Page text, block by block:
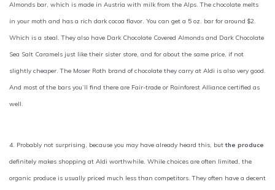
Almonds bar, which is made in Austria with milk from the Alps. The chocolate melts
in your moth and has a rich dark cocoa flavor. You can get a 5 oz. bar for around $2.
Which is a steal. They also have Dark Chocolate Covered Almonds and Dark Chocolate
Sea Salt Caramels just like their sister store, and for about the same price, if not
slightly cheaper. The Moser Roth brand of chocolate they carry at Aldi is also very good.
And most of the bars you’ll find there are Fair-trade or Rainforest Alliance certified as
well.
4. Probably not surprising, because you may have already heard this, butthe produce
definitely makes shopping at Aldi worthwhile. While choices are often limited, the
organic produce is usually priced much less than competitors. They often have a decent